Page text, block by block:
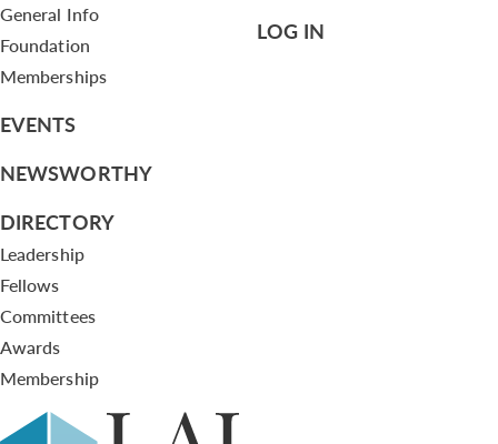
General Info
Foundation
Memberships
EVENTS
NEWSWORTHY
DIRECTORY
Leadership
Fellows
Committees
Awards
Membership
LOG IN